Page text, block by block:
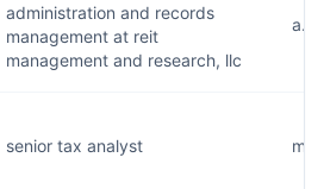
administration and records
management at reit
management and research, llc
senior tax analyst